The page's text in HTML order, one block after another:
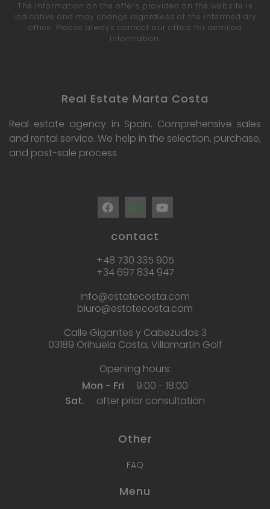
The information on the offers provided on the website is
indicative and may change regardless of the intermediary
office. Please always contact our office for detailed
information.
Real Estate Marta Costa
Real estate agency in Spain. Comprehensive sales
and rental service. We help in the selection, purchase,
and post-sale process.
contact
+48 730 335 905
+34 697 834 947
info@estatecosta.com
biuro@estatecosta.com
Calle Gigantes y Cabezudos 3
03189 Orihuela Costa, Villamartin Golf
Opening hours:
Mon - Fri
9:00 - 18:00
Sat.
after prior consultation
Other
FAQ
Menu